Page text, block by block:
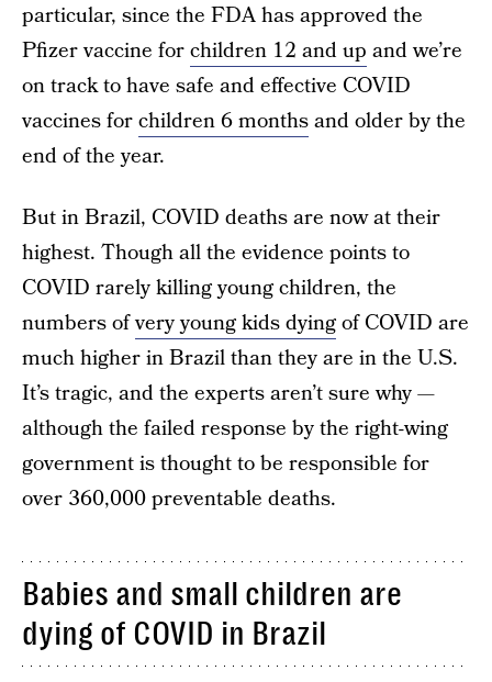
particular, since the FDA has approved the
Pfizer vaccine forchildren 12 and up and we’re
on track to have safe and effective COVID
vaccines forchildren 6 monthsand older by the
end of the year.
But in Brazil, COVID deaths are now at their
highest. Though all the evidence points to
COVID rarely killing young children, the
numbers ofvery young kids dyingof COVID are
much higher in Brazil than they are in the U.S.
It’s tragic, and the experts aren’t sure why —
although the failed response by the right-wing
government is thought to be responsible for
over 360,000 preventable deaths.
Babies and small children are
dying of COVID in Brazil